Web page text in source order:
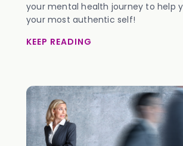
your mental health journey to help
your most authentic self!
KEEP READING